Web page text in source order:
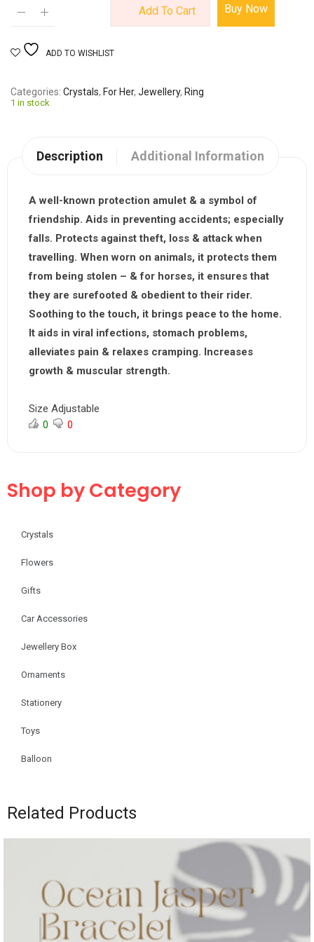
Add To Cart Buy Now
ADD TO WISHLIST
Categories Crystals, For Her, Jewellery, Ring
1 in stock
Description Additional Information
A well-known protection amulet & a symbol of
friendship. Aids in preventing accidents; especially
falls. Protects against theft, loss & attack when
travelling. When worn on animals, it protects them
from being stolen – & for horses, it ensures that
they are surefooted & obedient to their rider.
Soothing to the touch, it brings peace to the home.
It aids in viral infections, stomach problems,
alleviates pain & relaxes cramping. Increases
growth & muscular strength.
Size Adjustable
0 0
Shop by Category
Crystals
Flowers
Gifts
Car Accessories
Jewellery Box
Ornaments
Stationery
Toys
Balloon
Related Products